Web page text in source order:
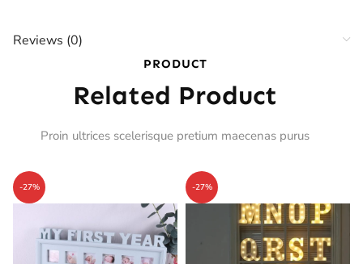
Reviews (0)
PRODUCT
Related Product
Proin ultrices scelerisque pretium maecenas purus
-27% -27%